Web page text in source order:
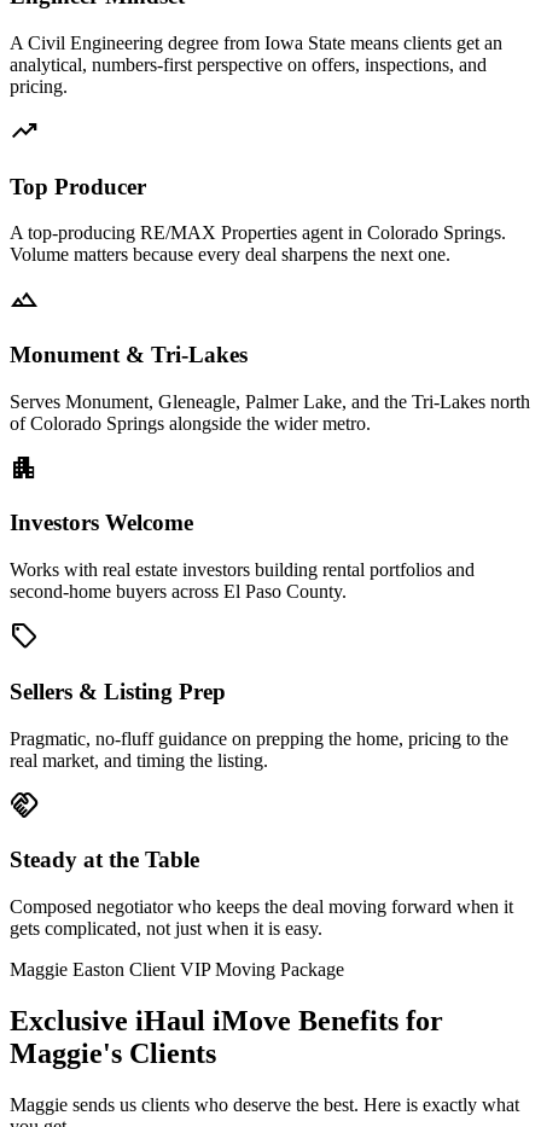
A Civil Engineering degree from Iowa State means clients get an
analytical, numbers-first perspective on offers, inspections, and
pricing.
trending_up
Top Producer
A top-producing RE/MAX Properties agent in Colorado Springs.
Volume matters because every deal sharpens the next one.
landscape
Monument & Tri-Lakes
Serves Monument, Gleneagle, Palmer Lake, and the Tri-Lakes north
of Colorado Springs alongside the wider metro.
apartment
Investors Welcome
Works with real estate investors building rental portfolios and
second-home buyers across El Paso County.
sell
Sellers & Listing Prep
Pragmatic, no-fluff guidance on prepping the home, pricing to the
real market, and timing the listing.
handshake
Steady at the Table
Composed negotiator who keeps the deal moving forward when it
gets complicated, not just when it is easy.
Maggie Easton Client VIP Moving Package
Exclusive iHaul iMove Benefits for
Maggie's Clients
Maggie sends us clients who deserve the best. Here is exactly what